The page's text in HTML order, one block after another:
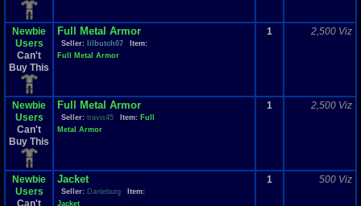
Newbie
Users
Can't
Buy This
Full Metal Armor
Seller: lilbutch07
Item:
Full Metal Armor
1 2,500 Viz
Newbie
Users
Can't
Buy This
Full Metal Armor
Seller: travis45 Item: Full
Metal Armor
1 2,500 Viz
Newbie
Users
Can't
Jacket
Seller: Danleburg
Item:
Jacket
1 500 Viz